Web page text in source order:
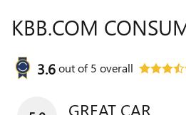
KBB.COM
3.6out of5 overall
GREAT CAR